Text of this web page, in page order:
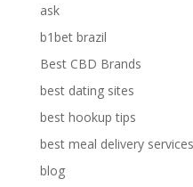
ask
b1bet brazil
Best CBD Brands
best dating sites
best hookup tips
best meal delivery services
blog